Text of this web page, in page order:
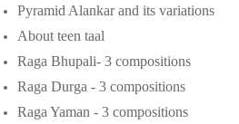
Pyramid Alankar and its variations
About teen taal
Raga Bhupali- 3 compositions
Raga Durga - 3 compositions
Raga Yaman - 3 compositions